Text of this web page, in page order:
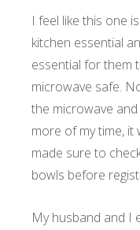
I feel like this one
kitchen essential
essential for them
microwave safe.
the microwave
more of my time, it
made sure to
bowls before
My husband and I